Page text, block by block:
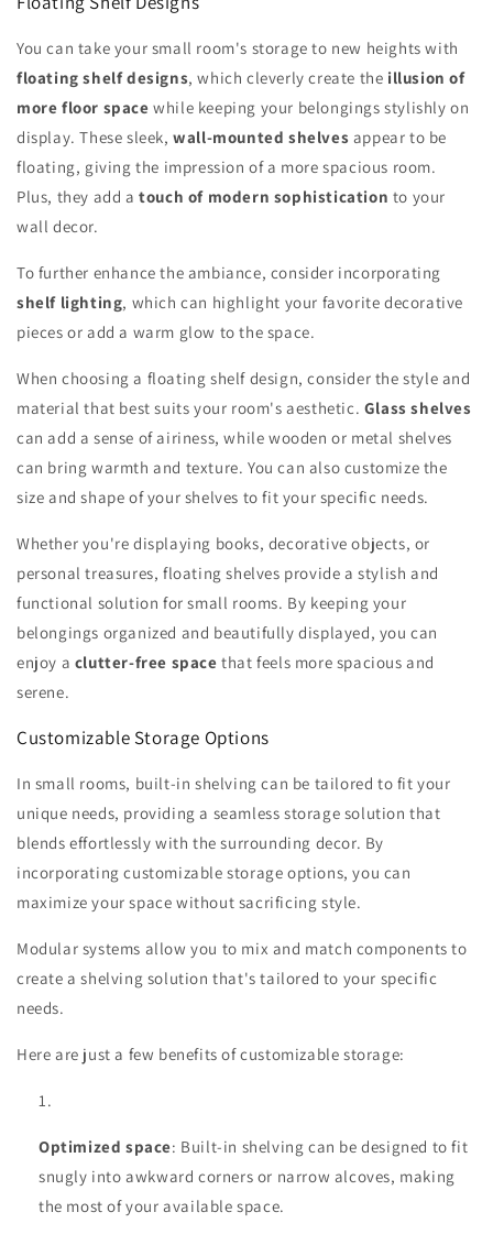
You can take your small room's storage to new heights with
floating shelf designs, which cleverly create the illusion of
more floor space while keeping your belongings stylishly on
display. These sleek,wall-mounted shelves appear to be
floating, giving the impression of a more spacious room.
Plus, they add atouch of modern sophistication to your
wall decor.
To further enhance the ambiance, consider incorporating
shelf lighting, which can highlight your favorite decorative
pieces or add a warm glow to the space.
When choosing a floating shelf design, consider the style and
material that best suits your room's aesthetic. Glass shelves
can add a sense of airiness, while wooden or metal shelves
can bring warmth and texture. You can also customize the
size and shape of your shelves to fit your specific needs.
Whether you're displaying books, decorative objects, or
personal treasures, floating shelves provide a stylish and
functional solution for small rooms. By keeping your
belongings organized and beautifully displayed, you can
enjoy a clutter-free space that feels more spacious and
serene.
Customizable Storage Options
In small rooms, built-in shelving can be tailored to fit your
unique needs, providing a seamless storage solution that
blends effortlessly with the surrounding decor. By
incorporating customizable storage options, you can
maximize your space without sacrificing style.
Modular systems allow you to mix and match components to
create a shelving solution that's tailored to your specific
needs.
Here are just a few benefits of customizable storage:
Optimized space: Built-in shelving can be designed to fit
snugly into awkward corners or narrow alcoves, making
the most of your available space.